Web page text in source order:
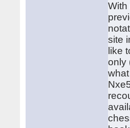
site
like
only